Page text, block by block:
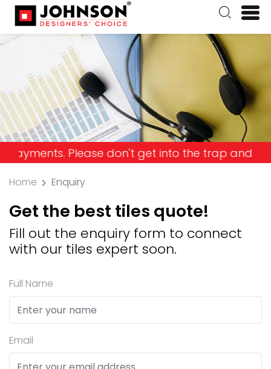
Please don't get into the trap and lose your
Home Enquiry
Get the best tiles quote!
Fill out the enquiry form to connect
with our tiles expert soon.
Full Name
Email